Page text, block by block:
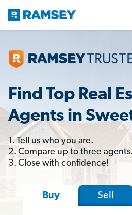
Find Top Real
Agents in
1. Tell us who you are.
2. Compare up to three agents.
3. Close with confidence!
Buy Sell